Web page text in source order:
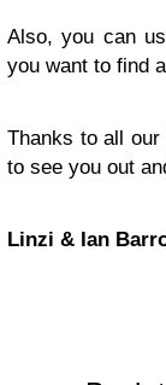
Also, you can
you want to find
Thanks to all
to see you out
Linzi & Ian